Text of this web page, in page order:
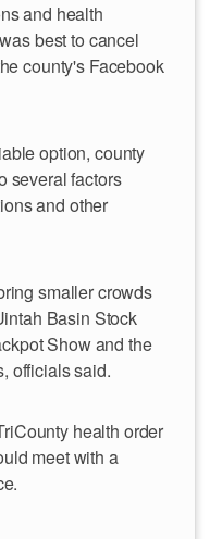
and health
best to cancel
county's Facebook
option, county
several factors
and other
smaller crowds
Basin Stock
Show and the
officials said.
health order
meet with a